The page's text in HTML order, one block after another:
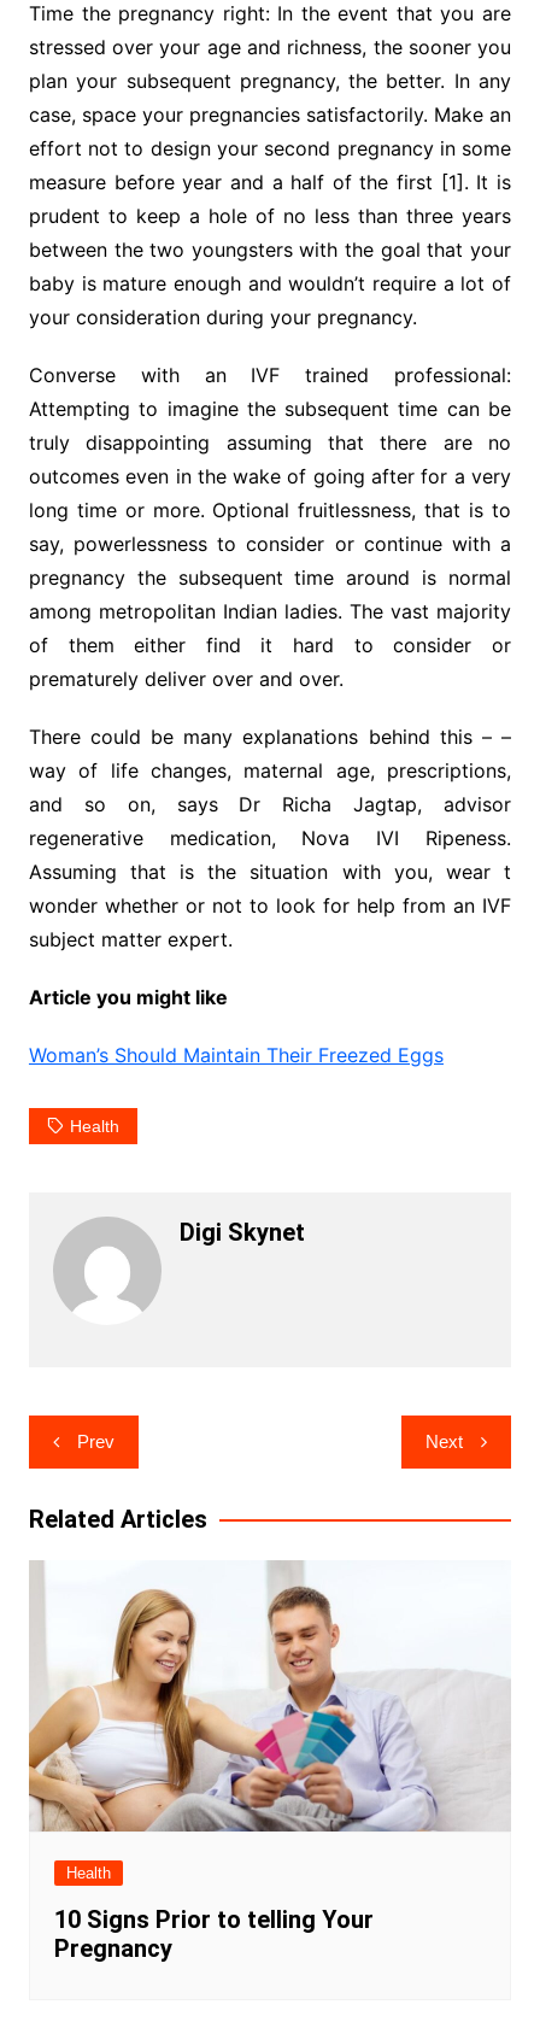
Time the pregnancy right: In the event that you are
stressed over your age and richness, the sooner you
plan your subsequent pregnancy, the better. In any
case, space your pregnancies satisfactorily. Make an
effort not to design your second pregnancy in some
measure before year and a half of the first [1]. It is
prudent to keep a hole of no less than three years
between the two youngsters with the goal that your
baby is mature enough and wouldn’t require a lot of
your consideration during your pregnancy.
Converse with an IVF trained professional:
Attempting to imagine the subsequent time can be
truly disappointing assuming that there are no
outcomes even in the wake of going after for a very
long time or more. Optional fruitlessness, that is to
say, powerlessness to consider or continue with a
pregnancy the subsequent time around is normal
among metropolitan Indian ladies. The vast majority
of them either find it hard to consider or
prematurely deliver over and over.
There could be many explanations behind this – –
way of life changes, maternal age, prescriptions,
and so on, says Dr Richa Jagtap, advisor
regenerative medication, Nova IVI Ripeness.
Assuming that is the situation with you, wear t
wonder whether or not to look for help from an IVF
subject matter expert.
Article you might like
Woman’s Should Maintain Their Freezed Eggs
Health
Digi Skynet
Post
navigation
Prev Next
Related Articles
Health
10 Signs Prior to telling Your
Pregnancy